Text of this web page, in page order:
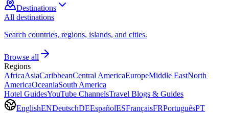
Destinations
All destinations
Search countries, regions, islands, and cities.
Browse all
Regions
AfricaAsiaCaribbeanCentral AmericaEuropeMiddle EastNorth
AmericaOceaniaSouth America
Hotel GuidesYouTube ChannelsTravel Blogs & Guides
EnglishENDeutschDEEspañolESFrançaisFRPortuguêsPT